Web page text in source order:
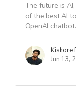
The future is
of the best AI
OpenAI
Kishore
Jun 13,